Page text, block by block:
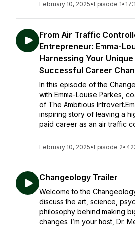
February 10, 2025• Episode 1•
From Air Traffic
Entrepreneur: Emma-
Harnessing Your
Successful Career
In this episode of the
with Emma-Louise Parkes,
of The Ambitious
inspiring story of leaving a
paid career as an air traffic
February 10, 2025• Episode 2•
Changeology Trailer
Welcome to the
discuss the art, science,
philosophy behind making
changes. I’m your host, Dr.